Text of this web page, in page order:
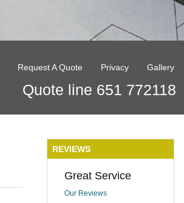
Request A Quote Privacy Gallery
Quote line 651 772118
REVIEWS
Great Service
Our Reviews